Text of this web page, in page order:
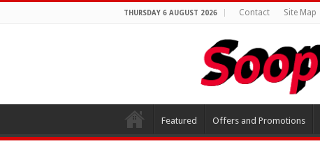
THURSDAY 6 AUGUST 2026 Contact Site Map
Featured Offers and Promotions